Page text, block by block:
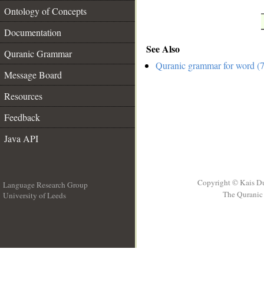
Ontology of Concepts
Documentation
Quranic Grammar
Message Board
Resources
Feedback
Java API
See Also
Quranic grammar for word
Language Research Group
University of Leeds
Copyright © Kais
The